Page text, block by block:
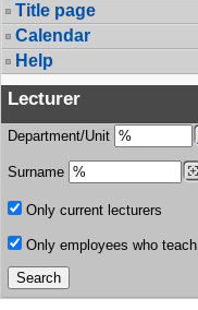
Title page
Calendar
Help
Lecturer
Department/Unit
Surname
Only current lecturers
Only employees who teach